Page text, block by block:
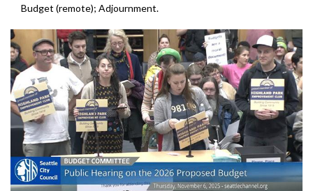
Budget (remote); Adjournment.